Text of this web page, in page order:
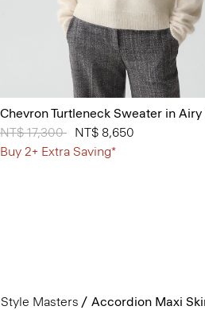
Chevron Turtleneck Sweater in
Price reduced from
NT$ 17,300 toNT$ 8,650
Buy 2+ Extra Saving*
Style Masters Accordion Maxi